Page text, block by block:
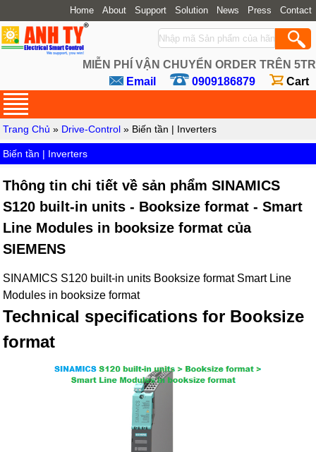
Home About Support Solution News Press Contact
MIỄN PHÍ VẬN CHUYỂN ORDER TRÊN 5TR
Email
0909186879 Cart
Trang Chủ » Drive-Control » Biến tần | Inverters
Biến tần | Inverters
Thông tin chi tiết về sản phẩm SINAMICS
S120 built-in units - Booksize format - Smart
Line Modules in booksize format của
SIEMENS
SINAMICS S120 built-in units Booksize format Smart Line
Modules in booksize format
Technical specifications for Booksize
format